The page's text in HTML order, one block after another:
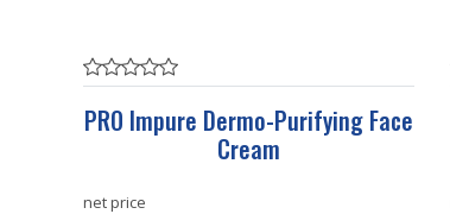
PRO Impure Dermo-Purifying Face
Cream
net price